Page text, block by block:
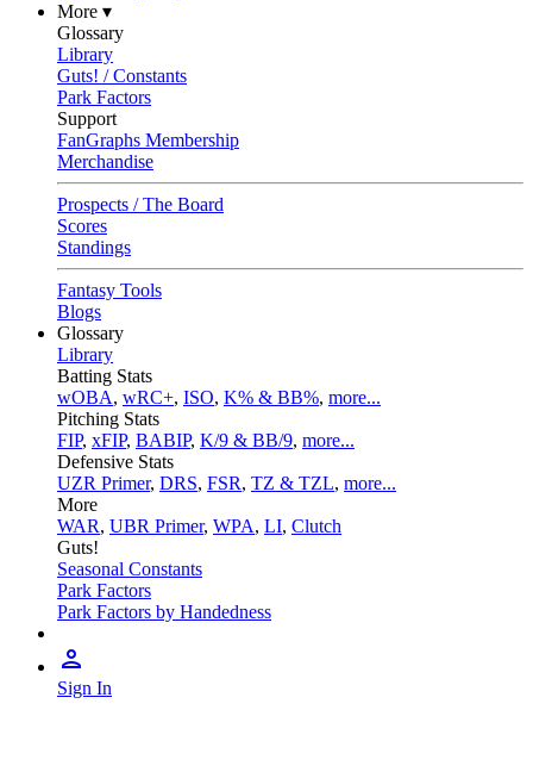
More ▾
Glossary
Library
Guts! / Constants
Park Factors
Support
FanGraphs Membership
Merchandise
Prospects / The Board
Scores
Standings
Fantasy Tools
Blogs
Glossary
Library
Batting Stats
wOBA, wRC+, ISO, K% & BB%, more...
Pitching Stats
FIP, xFIP, BABIP, K/9 & BB/9, more...
Defensive Stats
UZR Primer, DRS, FSR, TZ & TZL, more...
More
WAR, UBR Primer, WPA, LI, Clutch
Guts!
Seasonal Constants
Park Factors
Park Factors by Handedness
Sign In